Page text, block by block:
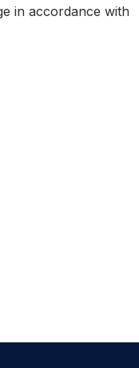
in accordance with